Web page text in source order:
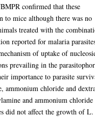
confirmed that these
to mice although there was no
treated with the
reported for malaria
of uptake of
prevailing in the
importance to parasite
ammonium chloride and
and ammonium
did not affect the growth of